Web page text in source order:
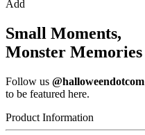
Add
Small Moments,
Monster Memories
Follow us @halloweendotcom
to be featured here.
Product Information